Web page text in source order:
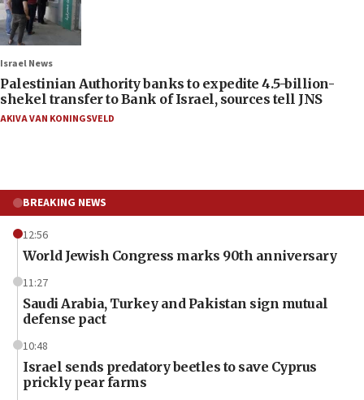
Israel News
Palestinian Authority banks to expedite 4.5-billion-
shekel transfer to Bank of Israel, sources tell JNS
AKIVA VAN KONINGSVELD
BREAKING NEWS
12:56
World Jewish Congress marks 90th anniversary
11:27
Saudi Arabia, Turkey and Pakistan sign mutual
defense pact
10:48
Israel sends predatory beetles to save Cyprus
prickly pear farms